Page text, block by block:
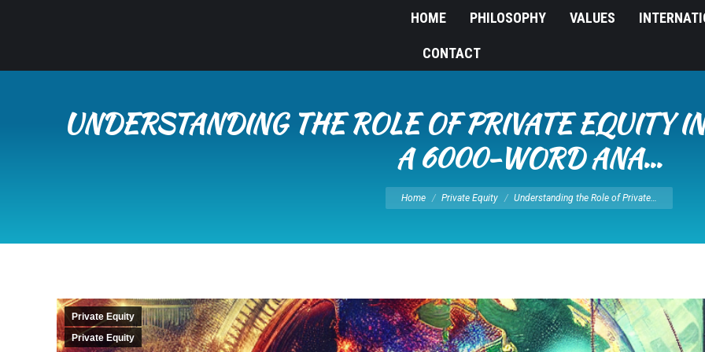
HOME PHILOSOPHY VALUES
CONTACT
UNDERSTANDING THE ROLE OF PRIVATE EQUITY
A 6000-WORD ANA…
You are here:
Home Private Equity Understanding the Role of Private…
Private Equity
Private Equity